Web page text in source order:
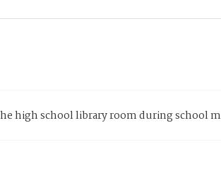
high school library room during school